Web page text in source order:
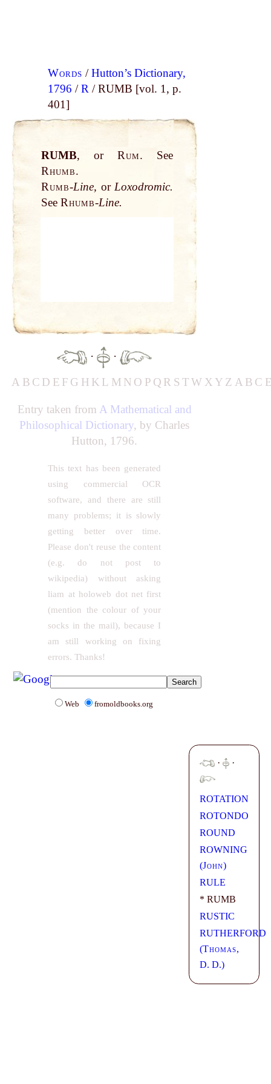
Words /Hutton’s Dictionary,
1796 /R / RUMB [vol. 1, p.
401]
RUMB, or Rum. See
Rhumb.
Rumb-Line, or Loxodromic.
SeeRhumb-Line.
· ·
A B C D E F G H K L M N O P Q R STW X Y Z A B C
Entry taken from A Mathematical and
Philosophical Dictionary, by Charles
Hutton, 1796.
This text has been generated
using commercial OCR
software, and there are still
many problems; it is slowly
getting better over time.
Please don't reuse the content
(e.g. do not post to
wikipedia) without asking
liam at holoweb dot net first
(mention the colour of your
socks in the mail), because I
am still working on fixing
errors. Thanks!
Web fromoldbooks.org
· ·
ROTATION
ROTONDO
ROUND
ROWNING
(John)
RULE
* RUMB
RUSTIC
RUTHERFORD
(Thomas,
D. D.)